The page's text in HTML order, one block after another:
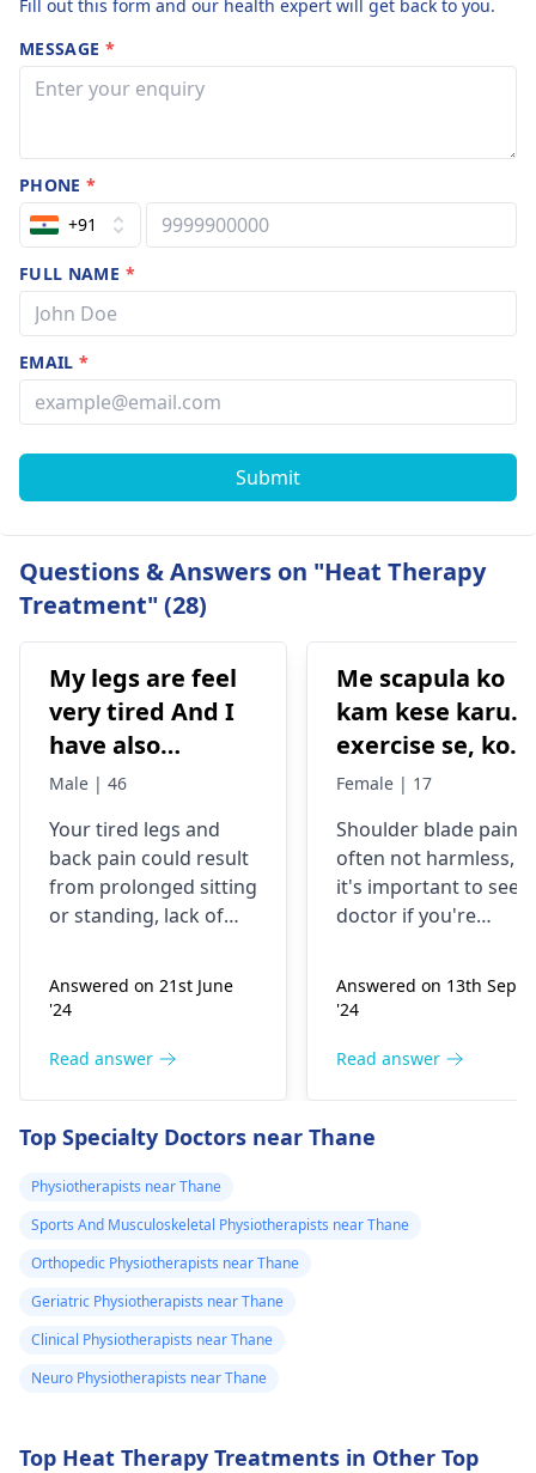
Fill out this form and our health expert will get back to you.
MESSAGE *
PHONE*
+91
FULL NAME *
EMAIL*
Submit
Questions & Answers on "Heat Therapy
Treatment" (28)
My legs are feel
very tired And I
have also
backpain
Male | 46
Your tired legs and
back pain could re­sult
from prolonged sitting
or standing, lack of
improper he­avy lifting.
Gently stretch. Take
good posture. Avoid
continues, get e­
valuated promptly by a
physiotherapist
Answered on 21st June
'24
Read answer
Me scapula ko
kam kese karu.
exercise se, konsi
exercise karu.
Female | 17
Shoulder blade pain is
often not harmless,
it's important to see a
doctor if you're
Common causes
include muscle strain
Simple exercises like
strengthen the
slowly and avoid
Answered on 13th Sept
'24
Read answer
Top Specialty Doctors near Thane
Physiotherapists near Thane
Sports And Musculoskeletal Physiotherapists near Thane
Orthopedic Physiotherapists near Thane
Geriatric Physiotherapists near Thane
Clinical Physiotherapists near Thane
Neuro Physiotherapists near Thane
Top Heat Therapy Treatments in Other Top